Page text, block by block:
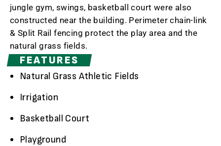
jungle gym, swings, basketball court were also
constructed near the building. Perimeter chain-link
& Split Rail fencing protect the play area and the
natural grass fields.
FEATURES
Natural Grass Athletic Fields
Irrigation
Basketball Court
Playground